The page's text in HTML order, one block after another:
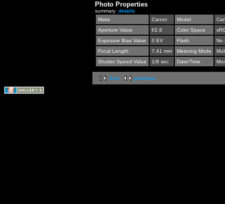
Photo Properties
summary details
Make
Canon Model
Aperture Value
f/2.8 Color Space
Exposure Bias Value
0 EV Flash
No
Focal Length
7.41 mm Metering Mode
Shutter Speed Value
1/8 sec Date/Time
first previous